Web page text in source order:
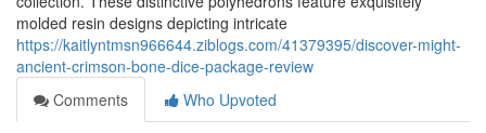
molded resin designs depicting intricate
https://kaitlyntmsn966644.ziblogs.com/41379395/discover-might-
ancient-crimson-bone-dice-package-review
Comments
Who Upvoted